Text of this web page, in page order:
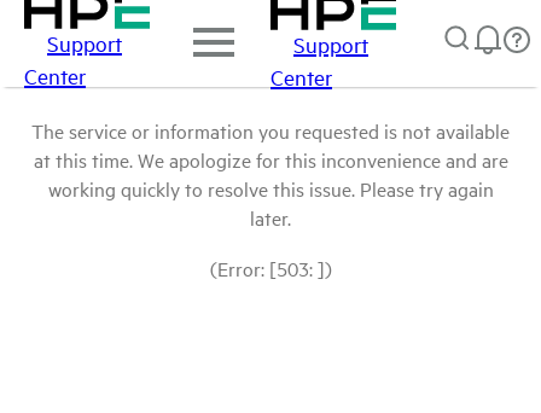
Support
Center
Support
Center
The service or information you requested is not available
at this time. We apologize for this inconvenience and are
working quickly to resolve this issue. Please try again
later.
(Error: [503: ])